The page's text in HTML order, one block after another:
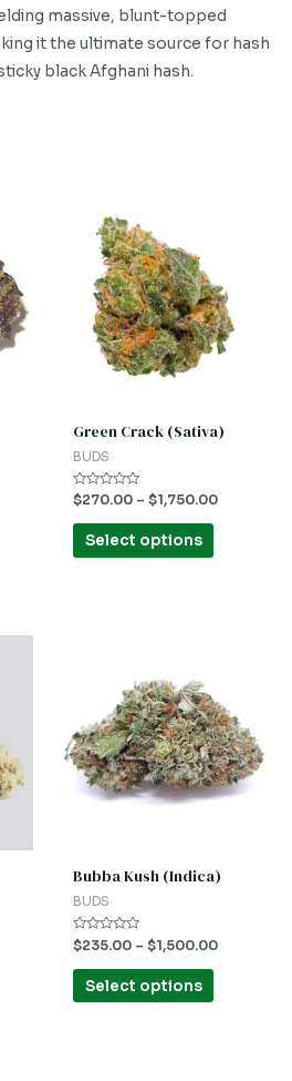
massive, blunt-topped
it the ultimate source for hash
black Afghani hash.
Green Crack (Sativa)
BUDS
Rated
0
out
$270.00 –$1,750.00
Select options
multiple
variants.
The
be
the
page
Bubba Kush (Indica)
BUDS
Rated
0
out
$235.00 –$1,500.00
Select options
has
multiple
variants.
The
be
the
page